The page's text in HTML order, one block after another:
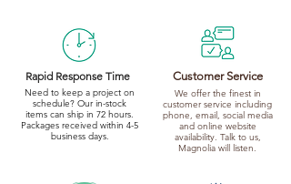
Rapid Response Time
Need to keep a project on
schedule? Our in-stock
items can ship in 72 hours.
Packages received within 4-5
business days.
Customer Service
We offer the finest in
customer service including
phone, email, social media
and online website
availability. Talk to us,
Magnolia will listen.